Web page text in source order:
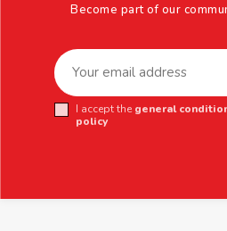
Become part of our
I accept the general
policy